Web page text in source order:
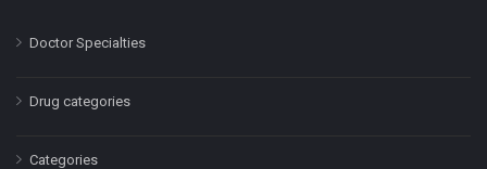
Doctor Specialties
Drug categories
Categories